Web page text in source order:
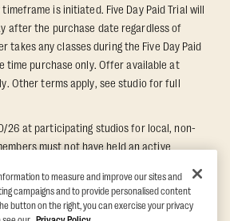
is initiated. Five Day Paid Trial will
after the purchase date regardless of
takes any classes during the Five Day Paid
time purchase only. Offer available at
Other terms apply, see studio for full
26 at participating studios for local, non-
must not have held an active
8 days after. Classes must be redeemed
Max 1 class/day. Void where prohibited.
to measure and improve our sites and
campaigns and to provide personalised content
button on the right, you can exercise your privacy